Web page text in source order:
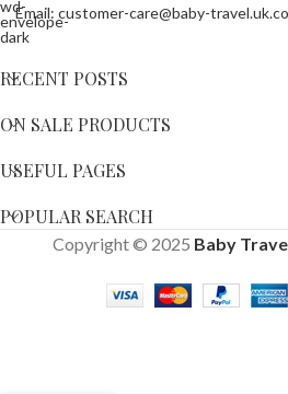
Email: customer-care@baby-
RECENT POSTS
ON SALE PRODUCTS
USEFUL PAGES
POPULAR SEARCH
Copyright © 2025 Baby